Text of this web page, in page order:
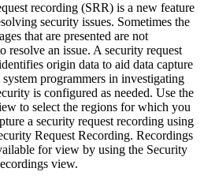
recording (SRR) is a new feature
security issues. Sometimes the
that are presented are not
resolve an issue. A security request
origin data to aid data capture
system programmers in investigating
is configured as needed. Use the
to select the regions for which you
a security request recording using
Request Recording. Recordings
for view by using the Security
view.